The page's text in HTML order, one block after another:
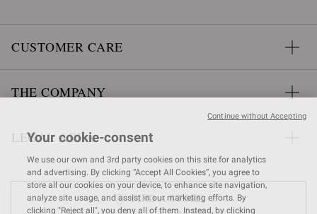
CUSTOMER CARE
THE COMPANY
LEGAL AREA
FIND A STORE
Your cookie-consent
We use our own and 3rd party cookies on this site for analytics
and advertising. By clicking “Accept All Cookies”, you agree to
store all our cookies on your device, to enhance site navigation,
analyze site usage, and assist in our marketing efforts. By
clicking "Reject all", you deny all of them. Instead, by clicking
Continue without Accepting